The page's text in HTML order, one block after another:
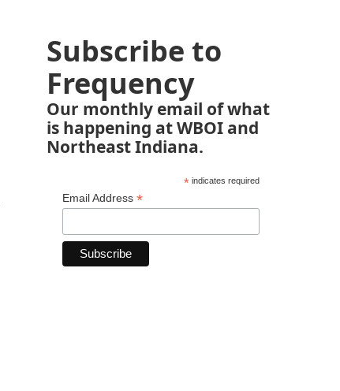
Subscribe to
Frequency
Our monthly email of what
is happening at WBOI and
Northeast Indiana.
*indicates required
Email Address *